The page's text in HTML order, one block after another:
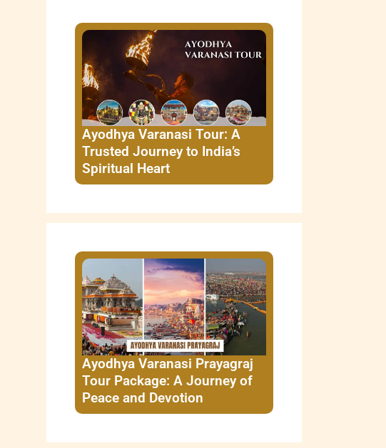
Ayodhya Varanasi Tour: A
Trusted Journey to India’s
Spiritual Heart
Ayodhya Varanasi Prayagraj
Tour Package: A Journey of
Peace and Devotion